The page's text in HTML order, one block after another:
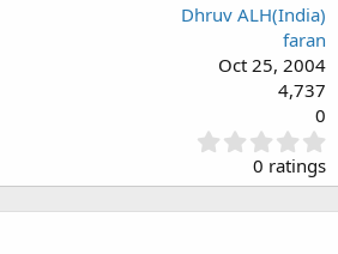
Dhruv ALH(India)
faran
Oct 25, 2004
4,737
0
.
0
0 ratings